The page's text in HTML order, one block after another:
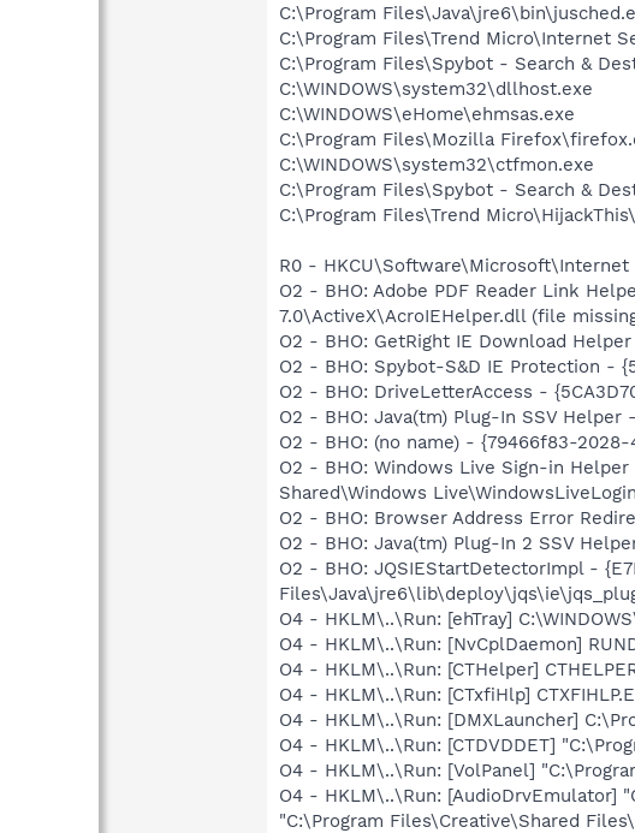
C:\Program
C:\Program Files\Trend Micro\Internet
C:\Program Files\Spybot - Search &
C:\WINDOWS\system32\dllhost.exe
C:\WINDOWS\eHome\ehmsas.exe
C:\Program Files\Mozilla
C:\WINDOWS\system32\ctfmon.exe
C:\Program Files\Spybot - Search &
C:\Program Files\Trend
R0 - HKCU\Software\Microsoft\Internet
O2 - BHO: Adobe PDF Reader Link
7.0\ActiveX\AcroIEHelper.dll (file
O2 - BHO: GetRight IE Download
O2 - BHO: Spybot-S&D IE Protection -
O2 - BHO: DriveLetterAccess -
O2 - BHO: Java(tm) Plug-In SSV
O2 - BHO: (no name) - {79466f83-
O2 - BHO: Windows Live Sign-in
Shared\Windows
O2 - BHO: Browser Address Error
O2 - BHO: Java(tm) Plug-In 2 SSV
O2 - BHO: JQSIEStartDetectorImpl -
O4 - HKLM\..\Run: [ehTray]
O4 - HKLM\..\Run: [NvCplDaemon]
O4 - HKLM\..\Run: [CTHelper]
O4 - HKLM\..\Run: [CTxfiHlp]
O4 - HKLM\..\Run: [DMXLauncher]
O4 - HKLM\..\Run: [CTDVDDET]
O4 - HKLM\..\Run: [VolPanel]
O4 - HKLM\..\Run: [AudioDrvEmulator]
"C:\Program Files\Creative\Shared